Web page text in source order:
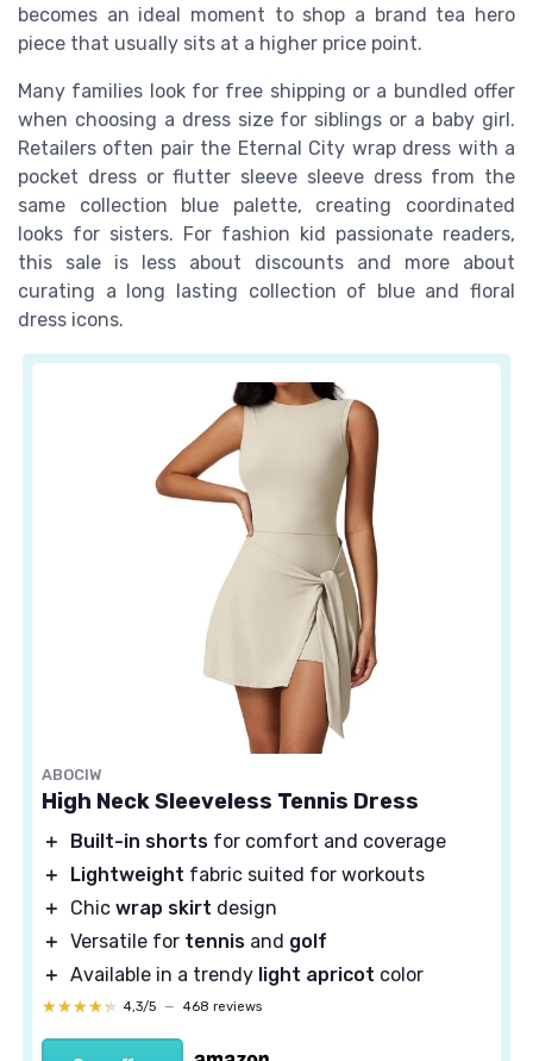
becomes an ideal moment to shop a brand tea hero
piece that usually sits at a higher price point.
Many families look for free shipping or a bundled offer
when choosing a dress size for siblings or a baby girl.
Retailers often pair the Eternal City wrap dress with a
pocket dress or flutter sleeve sleeve dress from the
same collection blue palette, creating coordinated
looks for sisters. For fashion kid passionate readers,
this sale is less about discounts and more about
curating a long lasting collection of blue and floral
dress icons.
ABOCIW
High Neck Sleeveless Tennis Dress
＋ Built-in shorts for comfort and coverage
＋
Lightweight fabric suited for workouts
＋
Chic wrap skirt design
＋ Versatile for tennis and golf
＋ Available in a trendy light apricot color
★★★★★
★★★★★ 4,3/5 — 468 reviews